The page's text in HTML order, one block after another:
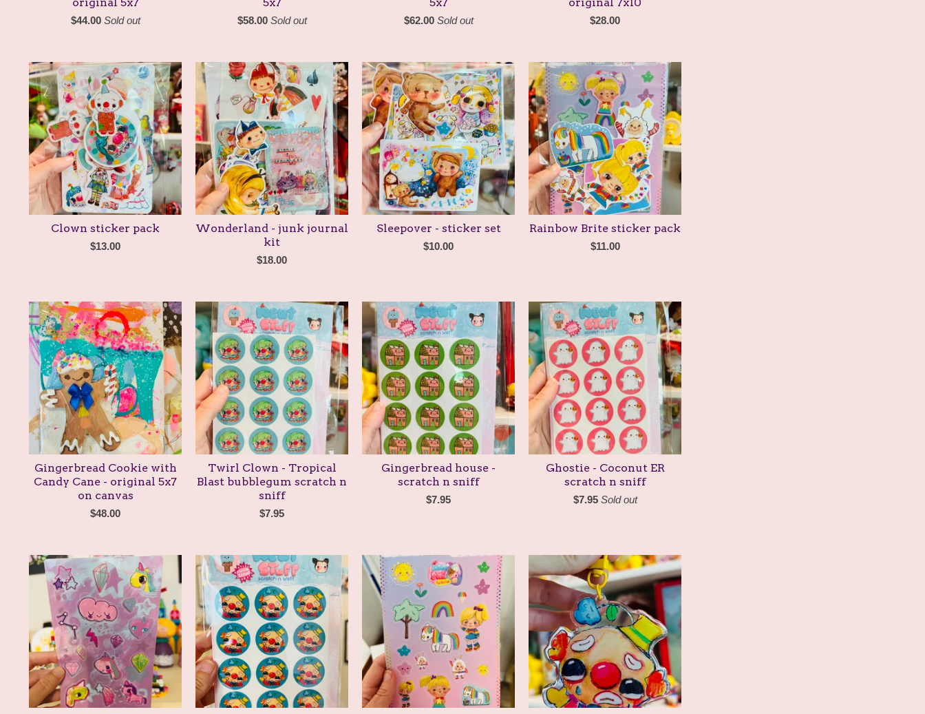
$44.00 Sold out $58.00 Sold out $62.00 Sold out $28.00
Clown sticker pack
$13.00
Wonderland - junk journal
kit
$18.00
Sleepover - sticker set
$10.00
Rainbow Brite sticker pack
$11.00
Gingerbread Cookie with
Candy Cane - original 5x7
on canvas
$48.00
Twirl Clown - Tropical
Blast bubblegum scratch n
sniff
$7.95
Gingerbread house -
scratch n sniff
$7.95
Ghostie - Coconut ER
scratch n sniff
$7.95 Sold out